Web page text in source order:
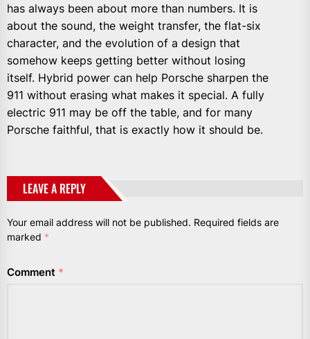
has always been about more than numbers. It is
about the sound, the weight transfer, the flat-six
character, and the evolution of a design that
somehow keeps getting better without losing
itself. Hybrid power can help Porsche sharpen the
911 without erasing what makes it special. A fully
electric 911 may be off the table, and for many
Porsche faithful, that is exactly how it should be.
LEAVE A REPLY
Your email address will not be published. Required fields are
marked *
Comment *